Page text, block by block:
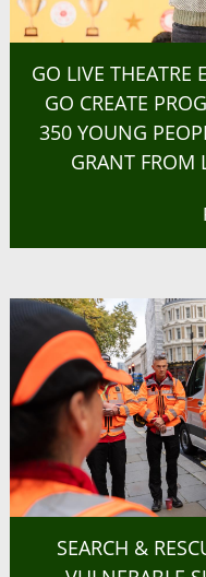
GO LIVE THEATRE
GO CREATE
350 YOUNG
GRANT FROM
SEARCH &